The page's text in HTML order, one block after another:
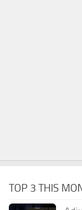
TOP 3 THIS